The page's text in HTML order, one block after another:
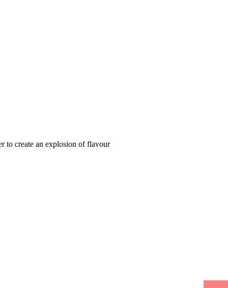
to create an explosion of flavour